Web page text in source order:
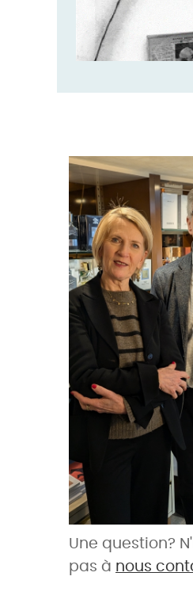
Une question?
pas à nous